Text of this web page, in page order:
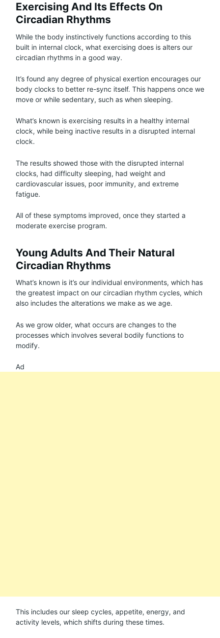
Exercising And Its Effects On
Circadian Rhythms
While the body instinctively functions according to this
built in internal clock, what exercising does is alters our
circadian rhythms in a good way.
It’s found any degree of physical exertion encourages our
body clocks to better re-sync itself. This happens once we
move or while sedentary, such as when sleeping.
What’s known is exercising results in a healthy internal
clock, while being inactive results in a disrupted internal
clock.
The results showed those with the disrupted internal
clocks, had difficulty sleeping, had weight and
cardiovascular issues, poor immunity, and extreme
fatigue.
All of these symptoms improved, once they started a
moderate exercise program.
Young Adults And Their Natural
Circadian Rhythms
What’s known is it’s our individual environments, which has
the greatest impact on our circadian rhythm cycles, which
also includes the alterations we make as we age.
As we grow older, what occurs are changes to the
processes which involves several bodily functions to
modify.
Ad
This includes our sleep cycles, appetite, energy, and
activity levels, which shifts during these times.